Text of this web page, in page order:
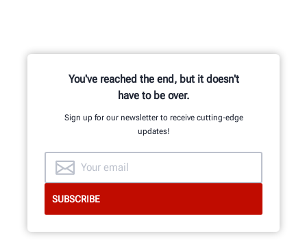
You've reached the end, but it doesn't
have to be over.
Sign up for our newsletter to receive cutting-edge
updates!